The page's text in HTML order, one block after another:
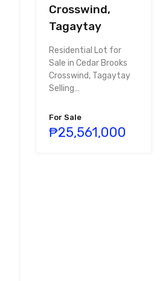
Crosswind,
Tagaytay
Residential Lot for
Sale in Cedar Brooks
Crosswind, Tagaytay
Selling…
For Sale
₱25,561,000